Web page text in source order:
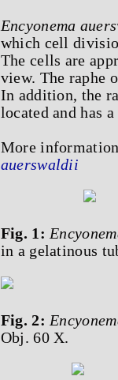
Encyonema
which cell
The cells are
view. The raphe
In addition, the
located and has
More
auerswaldii
Fig. 1:
in a gelatinous
Fig. 2:
Obj. 60 X.